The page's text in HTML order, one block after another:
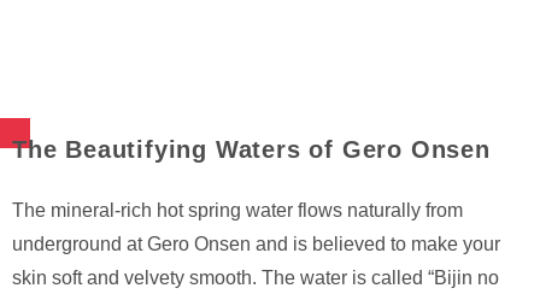
The Beautifying Waters of Gero Onsen
The mineral-rich hot spring water flows naturally from
underground at Gero Onsen and is believed to make your
skin soft and velvety smooth. The water is called “Bijin no